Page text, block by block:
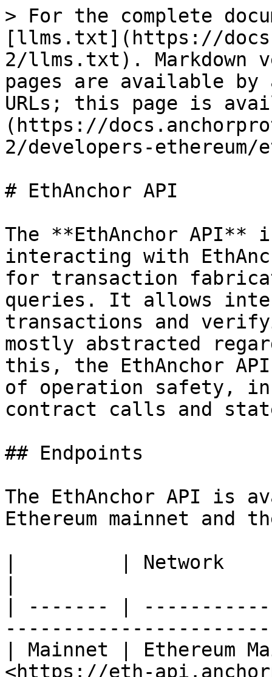
> For the complete
[llms.txt](https://
2/llms.txt). Markdown
pages are available by
URLs; this page is
(https://
2/developers-ethereum/
# EthAnchor API
The **EthAnchor API**
interacting with
for transaction
queries. It allows
transactions and
mostly abstracted
this, the EthAnchor
of operation safety,
contract calls and
## Endpoints
The EthAnchor API is
Ethereum mainnet and
|         | Network
| ------- |
| Mainnet |
<https://eth-